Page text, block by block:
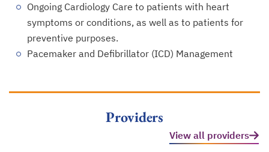
Ongoing Cardiology Care to patients with heart
symptoms or conditions, as well as to patients for
preventive purposes.
Pacemaker and Defibrillator (ICD) Management
Providers
View all providers